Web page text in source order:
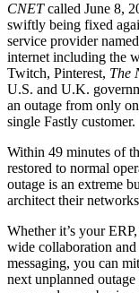
CNETcalled June 8,
swiftly being fixed
service provider
internet including the
Twitch, Pinterest, The
U.S. and U.K.
an outage from only
single Fastly customer.
Within 49 minutes of
restored to normal
outage is an extreme
architect their
Whether it’s your
wide collaboration
messaging, you can
next unplanned